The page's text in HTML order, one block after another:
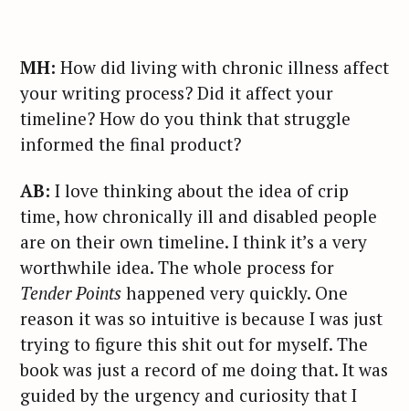
MH: How did living with chronic illness affect
your writing process? Did it affect your
timeline? How do you think that struggle
informed the final product?
AB: I love thinking about the idea of crip
time, how chronically ill and disabled people
are on their own timeline. I think it’s a very
worthwhile idea. The whole process for
Tender Points happened very quickly. One
reason it was so intuitive is because I was just
trying to figure this shit out for myself. The
book was just a record of me doing that. It was
guided by the urgency and curiosity that I